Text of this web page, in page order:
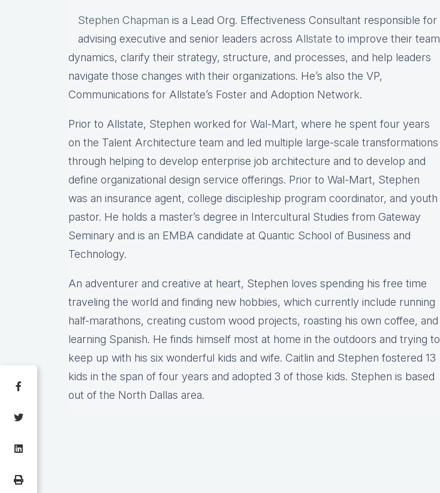
Stephen Chapman is a Lead Org. Effectiveness Consultant responsible for
advising executive and senior leaders across Allstate to improve their team
dynamics, clarify their strategy, structure, and processes, and help leaders
navigate those changes with their organizations. He’s also the VP,
Communications for Allstate’s Foster and Adoption Network.
Prior to Allstate, Stephen worked for Wal-Mart, where he spent four years
on the Talent Architecture team and led multiple large-scale transformations
through helping to develop enterprise job architecture and to develop and
define organizational design service offerings. Prior to Wal-Mart, Stephen
was an insurance agent, college discipleship program coordinator, and youth
pastor. He holds a master’s degree in Intercultural Studies from Gateway
Seminary and is an EMBA candidate at Quantic School of Business and
Technology.
An adventurer and creative at heart, Stephen loves spending his free time
traveling the world and finding new hobbies, which currently include running
half-marathons, creating custom wood projects, roasting his own coffee, and
learning Spanish. He finds himself most at home in the outdoors and trying to
keep up with his six wonderful kids and wife. Caitlin and Stephen fostered 13
kids in the span of four years and adopted 3 of those kids. Stephen is based
out of the North Dallas area.